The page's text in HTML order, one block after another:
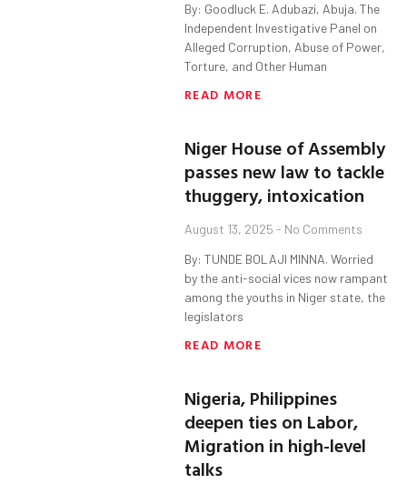
By: Goodluck E. Adubazi, Abuja. The
Independent Investigative Panel on
Alleged Corruption, Abuse of Power,
Torture, and Other Human
READ MORE
Niger House of Assembly
passes new law to tackle
thuggery, intoxication
August 13, 2025 No Comments
By: TUNDE BOLAJI MINNA. Worried
by the anti-social vices now rampant
among the youths in Niger state, the
legislators
READ MORE
Nigeria, Philippines
deepen ties on Labor,
Migration in high-level
talks